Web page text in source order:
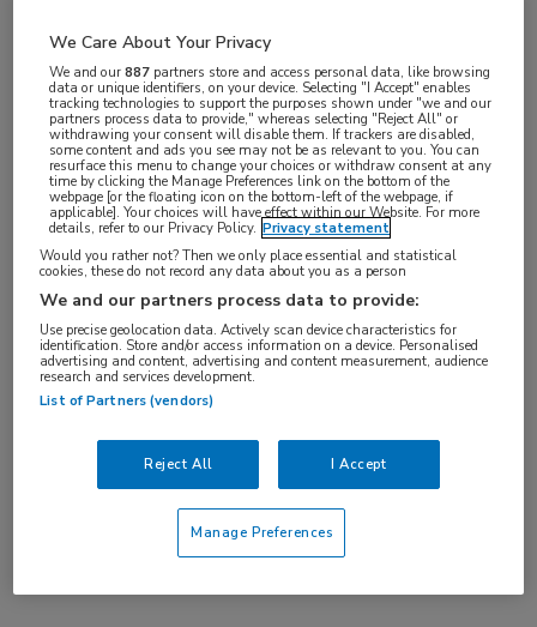
Log hier in om volledige
toegang te krijgen.
Aandachtsgebieden:
Borstkanker,Lymfoom
Tags:
anaplastisch grootcellig lymfoom,NHL
We Care About Your Privacy
We and our887 partners store and access personal data, like browsing
data or unique identifiers, on your device. Selecting "I Accept" enables
tracking technologies to support the purposes shown under "we and our
partners process data to provide," whereas selecting "Reject All" or
withdrawing your consent will disable them. If trackers are disabled,
some content and ads you see may not be as relevant to you. You can
resurface this menu to change your choices or withdraw consent at any
time by clicking the Manage Preferences link on the bottom of the
webpage [or the floating icon on the bottom-left of the webpage, if
applicable]. Your choices will have effect within our Website. For more
details, refer to our Privacy Policy. Privacy statement
Would you rather not? Then we only place essential and statistical
cookies, these do not record any data about you as a person
We and our partners process data to provide:
Use precise geolocation data. Actively scan device characteristics for
identification. Store and/or access information on a device. Personalised
advertising and content, advertising and content measurement, audience
research and services development.
List of Partners (vendors)
Reject All I Accept
Manage Preferences